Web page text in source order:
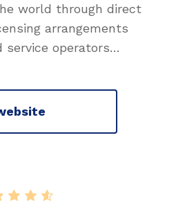
world through direct
arrangements
service operators…